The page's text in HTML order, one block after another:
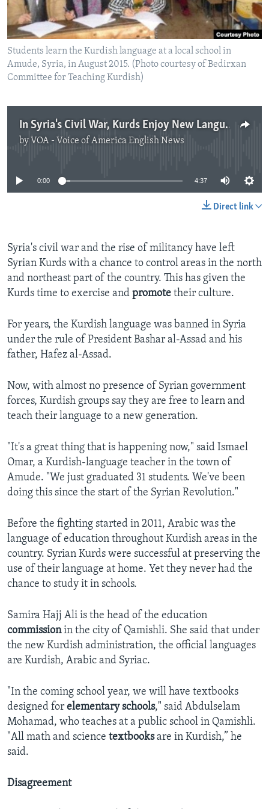
Students learn the Kurdish language at a local school in
Amude, Syria, in August 2015. (Photo courtesy of Bedirxan
Committee for Teaching Kurdish)
In Syria's Civil War, Kurds Enjoy New Language Freedoms
by VOA - Voice of America English News
No media source currently available
0:00 4:37
Direct link
Syria's civil war and the rise of militancy have left
Syrian Kurds with a chance to control areas in the north
and northeast part of the country. This has given the
Kurds time to exercise and promote their culture.
For years, the Kurdish language was banned in Syria
under the rule of President Bashar al-Assad and his
father, Hafez al-Assad.
Now, with almost no presence of Syrian government
forces, Kurdish groups say they are free to learn and
teach their language to a new generation.
"It's a great thing that is happening now," said Ismael
Omar, a Kurdish-language teacher in the town of
Amude. "We just graduated 31 students. We've been
doing this since the start of the Syrian Revolution."
Before the fighting started in 2011, Arabic was the
language of education throughout Kurdish areas in the
country. Syrian Kurds were successful at preserving the
use of their language at home. Yet they never had the
chance to study it in schools.
Samira Hajj Ali is the head of the education
commissionin the city of Qamishli. She said that under
the new Kurdish administration, the official languages
are Kurdish, Arabic and Syriac.
"In the coming school year, we will have textbooks
designed for elementary schools," said Abdulselam
Mohamad, who teaches at a public school in Qamishli.
"All math and science textbooksare in Kurdish,” he
said.
Disagreement